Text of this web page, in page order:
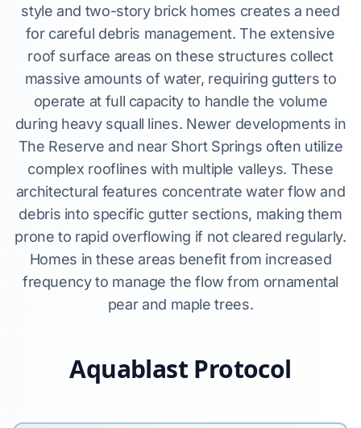
style and two-story brick homes creates a need
for careful debris management. The extensive
roof surface areas on these structures collect
massive amounts of water, requiring gutters to
operate at full capacity to handle the volume
during heavy squall lines. Newer developments in
The Reserve and near Short Springs often utilize
complex rooflines with multiple valleys. These
architectural features concentrate water flow and
debris into specific gutter sections, making them
prone to rapid overflowing if not cleared regularly.
Homes in these areas benefit from increased
frequency to manage the flow from ornamental
pear and maple trees.
Aquablast Protocol